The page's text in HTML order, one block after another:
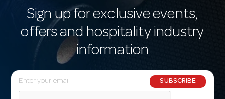
Sign up for exclusive events,
offers and hospitality industry
information
E
m
SUBSCRIBE